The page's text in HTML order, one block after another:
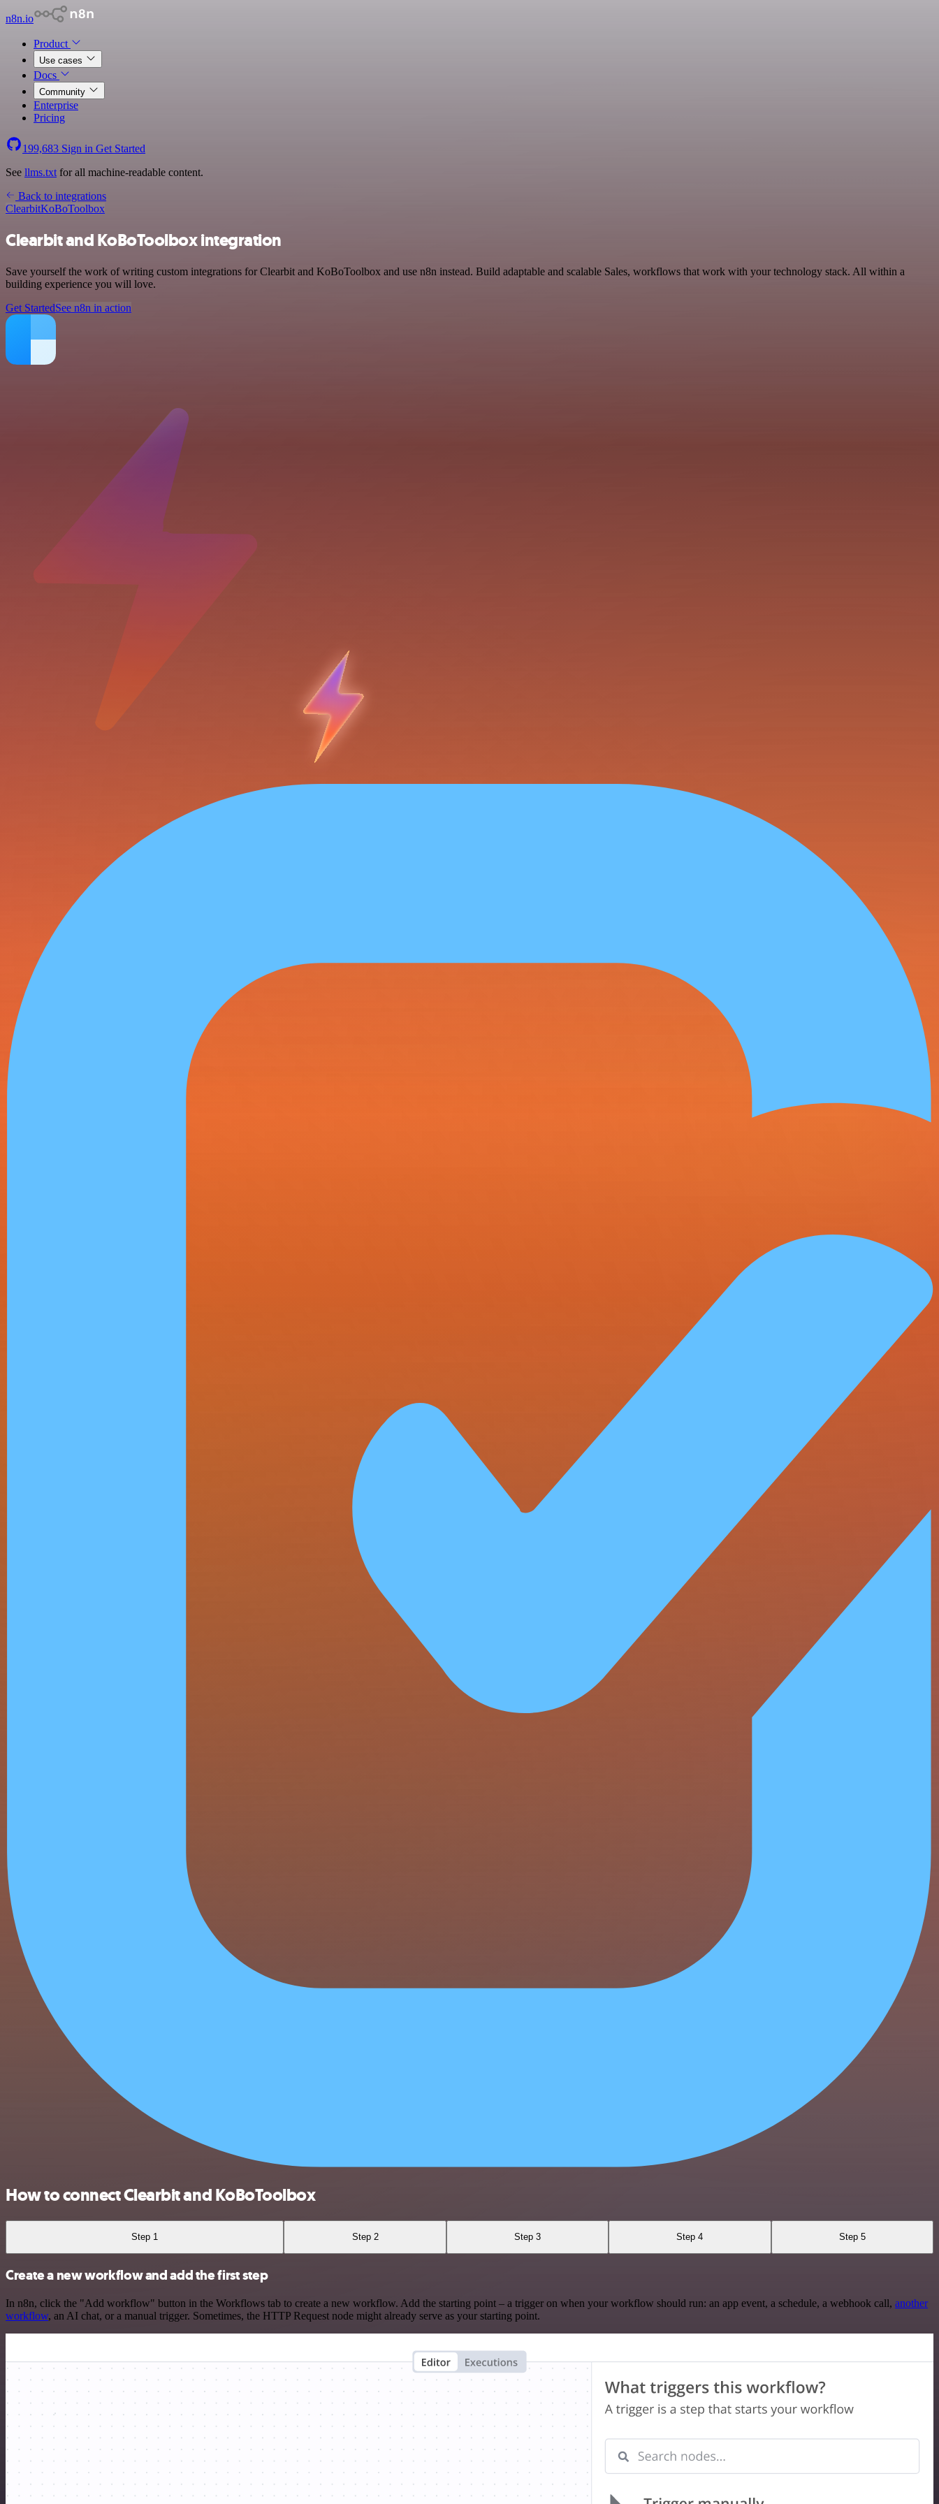
n8n.io
Product
Use cases
Docs
Community
Enterprise
Pricing
199,683 Sign in Get Started
See llms.txt for all machine-readable content.
Back to integrations
ClearbitKoBoToolbox
Clearbit and KoBoToolbox integration
Save yourself the work of writing custom integrations for Clearbit and KoBoToolbox and use n8n instead. Build adaptable and scalable Sales, workflows that work with your technology stack. All within a
building experience you will love.
Get StartedSee n8n in action
How to connect Clearbit and KoBoToolbox
Step 1 Step 2 Step 3 Step 4 Step 5
Create a new workflow and add the first step
In n8n, click the "Add workflow" button in the Workflows tab to create a new workflow. Add the starting point – a trigger on when your workflow should run: an app event, a schedule, a webhook call, another
workflow, an AI chat, or a manual trigger. Sometimes, the HTTP Request node might already serve as your starting point.